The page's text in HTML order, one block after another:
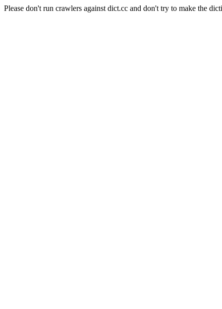
Please don't run crawlers against dict.cc and don't try to make the